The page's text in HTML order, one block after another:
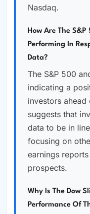
Nasdaq.
How Are The
Performing In
Data?
The S&P 500
indicating a
investors ahead
suggests that
data to be in
focusing on
earnings
prospects.
Why Is The Dow
Performance Of